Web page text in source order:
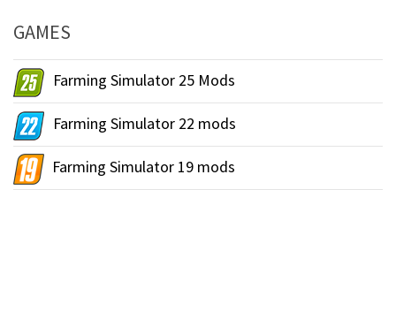
GAMES
Farming Simulator 25 Mods
Farming Simulator 22 mods
Farming Simulator 19 mods